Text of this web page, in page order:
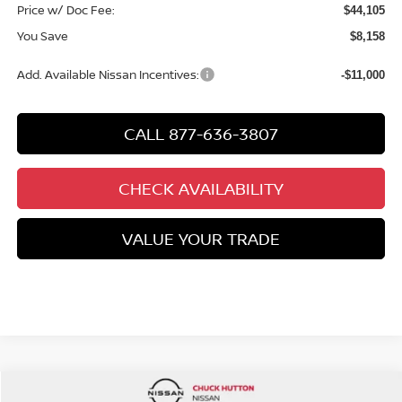
Price w/ Doc Fee: $44,105
You Save $8,158
Add. Available Nissan Incentives: -$11,000
CALL 877-636-3807
CHECK AVAILABILITY
VALUE YOUR TRADE
Compare Vehicle